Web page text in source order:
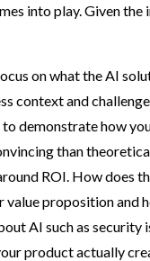
into play. Given
on what the AI
context and
demonstrate how
than
ROI. How does
proposition and
AI such as
product actually